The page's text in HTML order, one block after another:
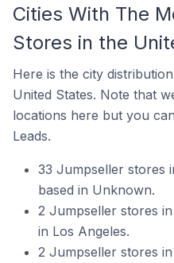
Cities With The
Stores in the
Here is the city
United States. Note that
locations here but you
Leads.
33 Jumpseller stores
based in Unknown.
2 Jumpseller stores
in Los Angeles.
2 Jumpseller stores